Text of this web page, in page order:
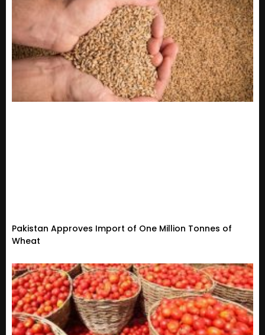
Pakistan Approves Import of One Million Tonnes of
Wheat